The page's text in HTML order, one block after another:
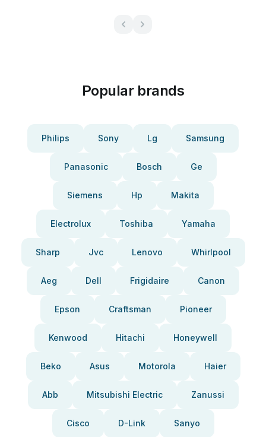
Popular brands
Philips Sony Lg Samsung
Panasonic Bosch Ge
Siemens Hp Makita
Electrolux Toshiba Yamaha
Sharp Jvc Lenovo Whirlpool
Aeg Dell Frigidaire Canon
Epson Craftsman Pioneer
Kenwood Hitachi Honeywell
Beko Asus Motorola Haier
Abb Mitsubishi Electric Zanussi
Cisco D-Link Sanyo